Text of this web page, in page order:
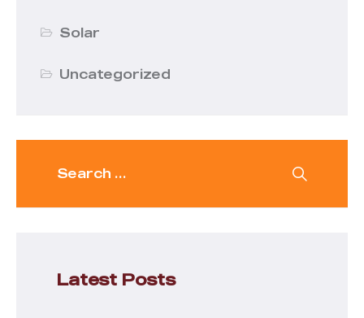
Solar
Uncategorized
Latest Posts